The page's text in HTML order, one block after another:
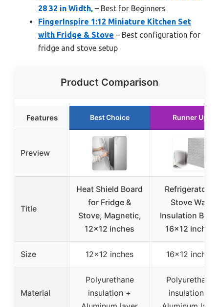
28 32 in Width, – Best for Beginners
FingerInspire 1:12 Miniature Kitchen Set
with Fridge & Stove – Best configuration for
fridge and stove setup
Product Comparison
Features Best Choice Runner Up
Preview
Title
Heat Shield Board
for Fridge &
Stove, Magnetic,
12×12 inches
Refrigerator &
Stove Wall
Insulation
16×12 inches
Size 12×12 inches 16×12 inches
Material
Polyurethane
insulation +
Polyurethane
insulation +